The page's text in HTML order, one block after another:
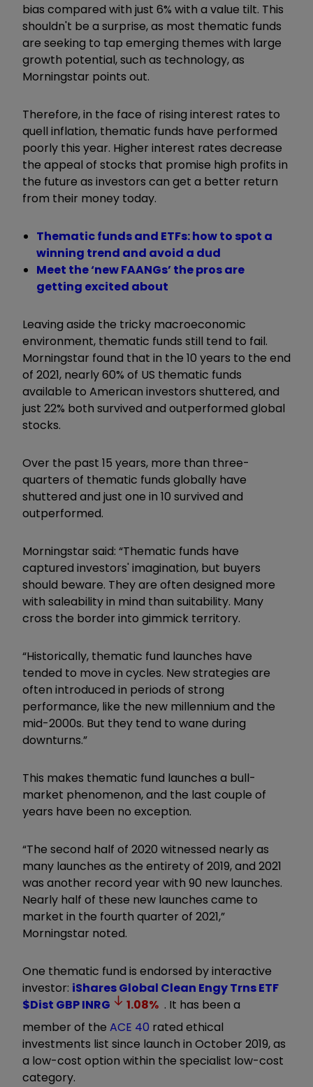
bias compared with just 6% with a value tilt. This
shouldn't be a surprise, as most thematic funds
are seeking to tap emerging themes with large
growth potential, such as technology, as
Morningstar points out.
Therefore, in the face of rising interest rates to
quell inflation, thematic funds have performed
poorly this year. Higher interest rates decrease
the appeal of stocks that promise high profits in
the future as investors can get a better return
from their money today.
Thematic funds and ETFs: how to spot a
winning trend and avoid a dud
Meet the ‘new FAANGs’ the pros are
getting excited about
Leaving aside the tricky macroeconomic
environment, thematic funds still tend to fail.
Morningstar found that in the 10 years to the end
of 2021, nearly 60% of US thematic funds
available to American investors shuttered, and
just 22% both survived and outperformed global
stocks.
Over the past 15 years, more than three-
quarters of thematic funds globally have
shuttered and just one in 10 survived and
outperformed.
Morningstar said: “Thematic funds have
captured investors' imagination, but buyers
should beware. They are often designed more
with saleability in mind than suitability. Many
cross the border into gimmick territory.
“Historically, thematic fund launches have
tended to move in cycles. New strategies are
often introduced in periods of strong
performance, like the new millennium and the
mid-2000s. But they tend to wane during
downturns.”
This makes thematic fund launches a bull-
market phenomenon, and the last couple of
years have been no exception.
“The second half of 2020 witnessed nearly as
many launches as the entirety of 2019, and 2021
was another record year with 90 new launches.
Nearly half of these new launches came to
market in the fourth quarter of 2021,”
Morningstar noted.
One thematic fund is endorsed by interactive
investor: iShares Global Clean Engy Trns ETF
$Dist GBPINRG 1.08% . It has been a
member of the ACE 40 rated ethical
investments list since launch in October 2019, as
a low-cost option within the specialist low-cost
category.